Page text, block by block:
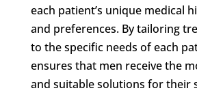
each patient’s unique medical
and preferences. By tailoring
to the specific needs of each
ensures that men receive the
and suitable solutions for their